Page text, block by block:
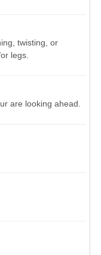
twisting, or
legs.
are looking ahead.